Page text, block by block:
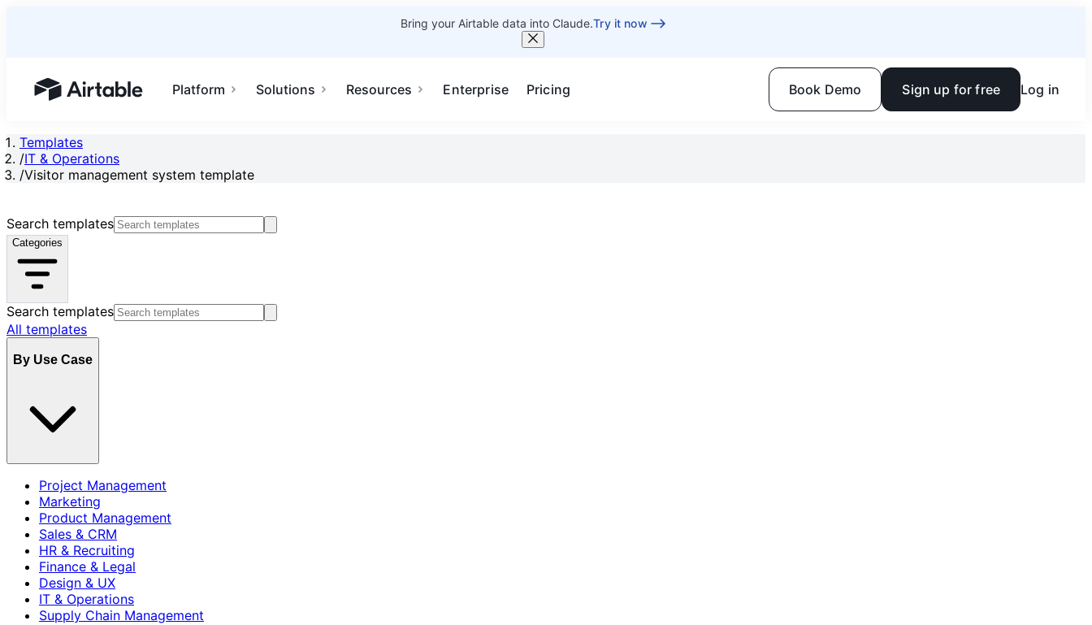
Bring your Airtable data into Claude.Try it now
Airtable home or view your bases
Platform Solutions Resources Enterprise Pricing Book Demo Sign up for free Log in
Templates
/IT & Operations
/Visitor management system template
Search templates
Categories
Search templates
All templates
By Use Case
Project Management
Marketing
Product Management
Sales & CRM
HR & Recruiting
Finance & Legal
Design & UX
IT & Operations
Supply Chain Management